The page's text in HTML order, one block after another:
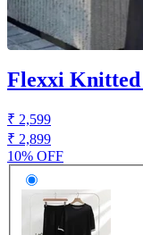
Flexxi Knitted
₹ 2,599
₹ 2,899
10% OFF